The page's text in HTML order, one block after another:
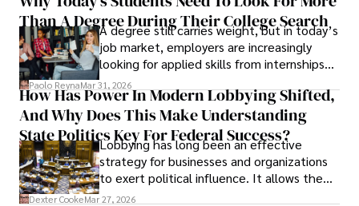
leaving was the only rational decision.
Than A Degree During Their College Search
A degree still carries weight, but in today’s
job market, employers are increasingly
looking for applied skills from internships
and leadership that show students can
solve real problems.
Paolo ReynaMar 31, 2026
How Has Power In Modern Lobbying Shifted,
And Why Does This Make Understanding
State Politics Key For Federal Success?
Lobbying has long been an effective
strategy for businesses and organizations
to exert political influence. It allows them
access to policymakers and helps them
Dexter CookeMar 27, 2026